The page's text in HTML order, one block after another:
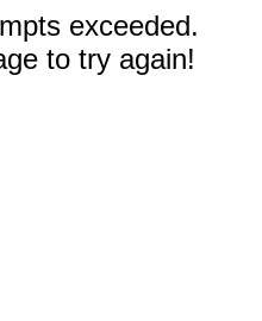
exceeded.
to try again!